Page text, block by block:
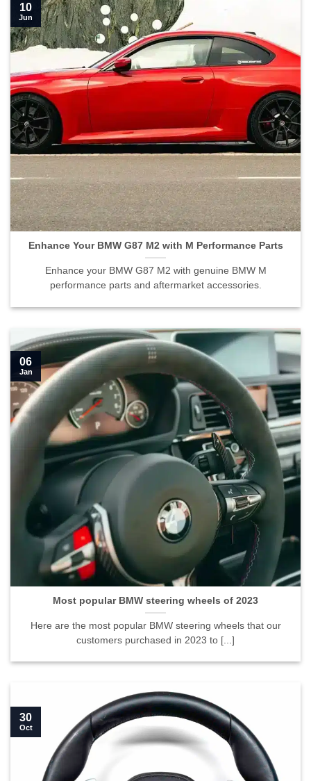
Enhance Your BMW G87 M2 with M Performance Parts
Enhance your BMW G87 M2 with genuine BMW M
performance parts and aftermarket accessories.
10
Jun
Most popular BMW steering wheels of 2023
Here are the most popular BMW steering wheels that our
customers purchased in 2023 to [...]
06
Jan
30
Oct